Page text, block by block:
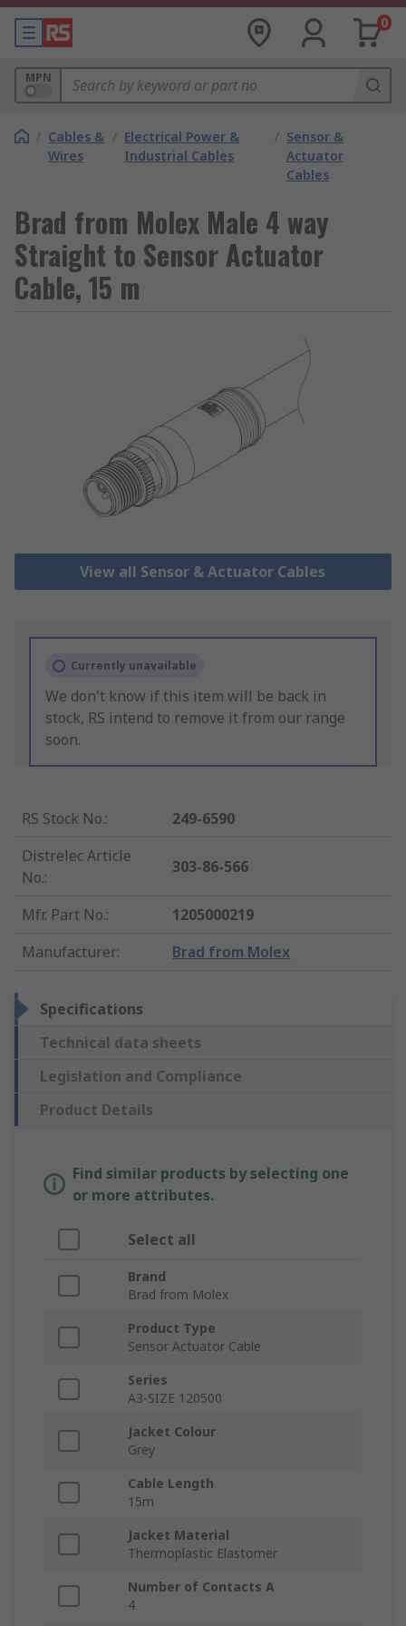
0
MPN
/ Cables &
Wires
/ Electrical Power &
Industrial Cables
/ Sensor &
Actuator
Cables
Brad from Molex Male 4 way
Straight to Sensor Actuator
Cable, 15 m
View all Sensor & Actuator Cables
Currently unavailable
We don't know if this item will be back in
stock, RS intend to remove it from our range
soon.
RS Stock No.:
249-6590
Distrelec Article
No.:
303-86-566
Mfr. Part No.:
1205000219
Manufacturer: Brad from Molex
Specifications
Technical data sheets
Legislation and Compliance
Product Details
Find similar products by selecting one
or more attributes.
Select all
Brand
Brad from Molex
Product Type
Sensor Actuator Cable
Series
A3-SIZE 120500
Jacket Colour
Grey
Cable Length
15m
Jacket Material
Thermoplastic Elastomer
Number of Contacts A
4